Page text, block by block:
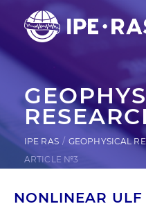
IPE RAS GEOPHYSICAL
ARTICLE №3
NONLINEAR ULF